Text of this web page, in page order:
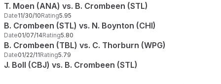
T. Moen (ANA) vs. B. Crombeen (STL)
Date11/30/10Rating5.95
B. Crombeen (STL) vs. N. Boynton (CHI)
Date01/07/14Rating5.80
B. Crombeen (TBL) vs. C. Thorburn (WPG)
Date01/22/11Rating5.79
J. Boll (CBJ) vs. B. Crombeen (STL)